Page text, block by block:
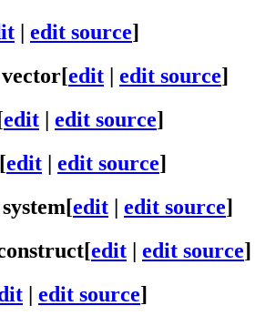
edit source]
[edit | edit source]
edit | edit source]
[edit | edit source]
[edit | edit source]
[edit | edit source]
| edit source]